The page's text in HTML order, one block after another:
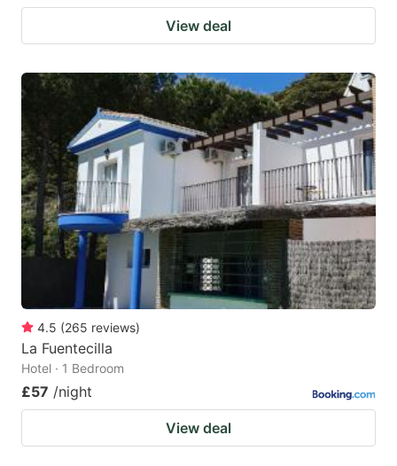
View deal
4.5 (265 reviews)
La Fuentecilla
Hotel · 1 Bedroom
£57 /night
View deal